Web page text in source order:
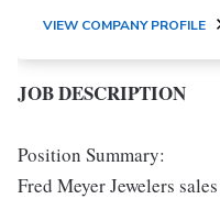
VIEW COMPANY PROFILE
JOB DESCRIPTION
Position Summary:
Fred Meyer Jewelers